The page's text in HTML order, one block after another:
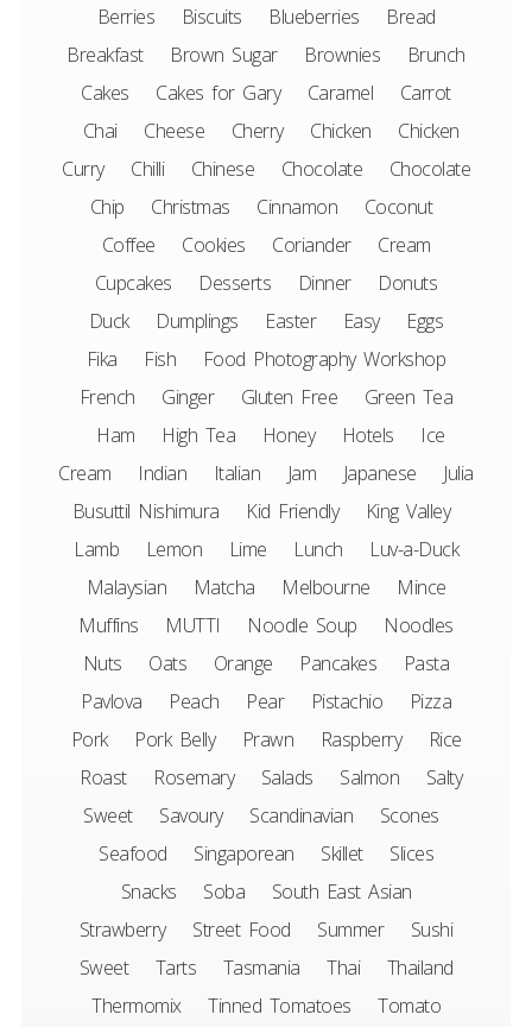
Berries
Biscuits Blueberries
Bread
Breakfast
Brown Sugar Brownies
Brunch
Cakes
Cakes for Gary Caramel
Carrot
Chai
Cheese Cherry Chicken
Chicken
Curry
Chilli Chinese Chocolate
Chocolate
Chip
Christmas Cinnamon
Coconut
Coffee
Cookies Coriander
Cream
Cupcakes
Desserts Dinner
Donuts
Duck
Dumplings Easter Easy
Eggs
Fika
Fish
Food Photography Workshop
French
Ginger Gluten Free
Green Tea
Ham
High Tea Honey Hotels
Ice
Cream
Indian Italian Jam Japanese
Julia
Busuttil Nishimura
Kid Friendly
King Valley
Lamb
Lemon Lime Lunch
Luv-a-Duck
Malaysian
Matcha Melbourne
Mince
Muffins
MUTTI Noodle Soup
Noodles
Nuts
Oats Orange Pancakes
Pasta
Pavlova
Peach Pear Pistachio
Pizza
Pork
Pork Belly Prawn Raspberry
Rice
Roast
Rosemary Salads Salmon
Salty
Sweet
Savoury Scandinavian
Scones
Seafood
Singaporean Skillet
Slices
Snacks
Soba
South East Asian
Strawberry
Street Food Summer
Sushi
Sweet
Tarts Tasmania Thai
Thailand
Thermomix
Tinned Tomatoes
Tomato